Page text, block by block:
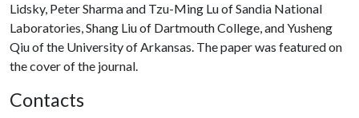
Lidsky, Peter Sharma and Tzu-Ming Lu of Sandia National
Laboratories, Shang Liu of Dartmouth College, and Yusheng
Qiu of the University of Arkansas. The paper was featured on
the cover of the journal.
Contacts